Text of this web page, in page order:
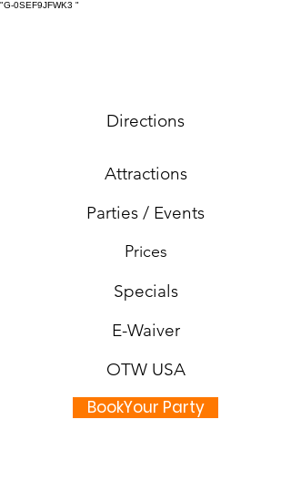
"G-0SEF9JFWK3 "
Directions
Attractions
Parties / Events
Prices
Specials
E-Waiver
OTW USA
BookYour Party